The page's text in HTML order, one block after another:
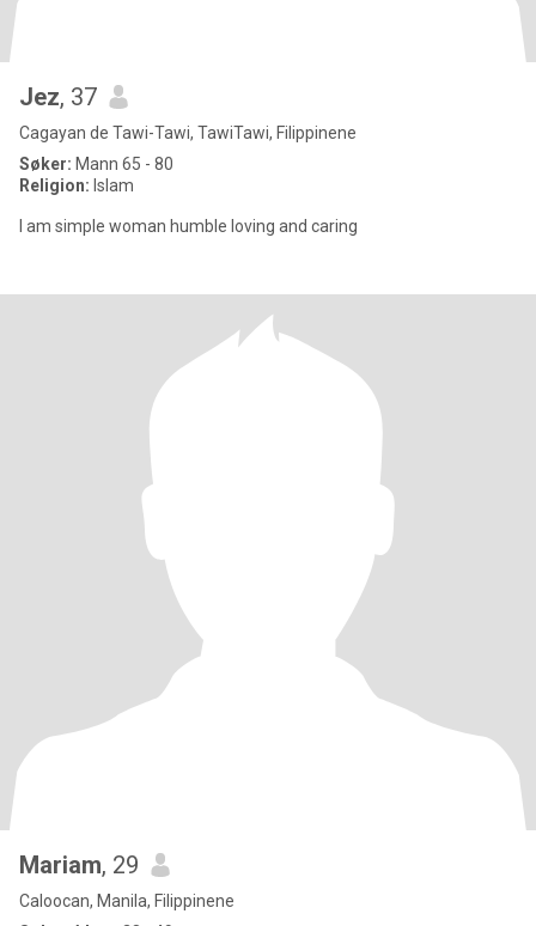
Jez, 37
Cagayan de Tawi-Tawi, TawiTawi, Filippinene
Søker: Mann 65 - 80
Religion: Islam
I am simple woman humble loving and caring
Mariam, 29
Caloocan, Manila, Filippinene